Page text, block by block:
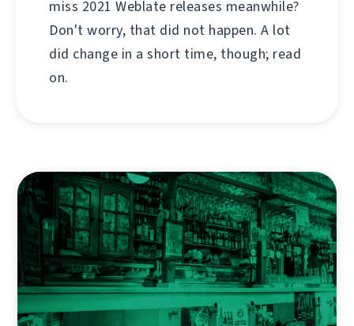
miss 2021 Weblate releases meanwhile?
Don't worry, that did not happen. A lot
did change in a short time, though; read
on.